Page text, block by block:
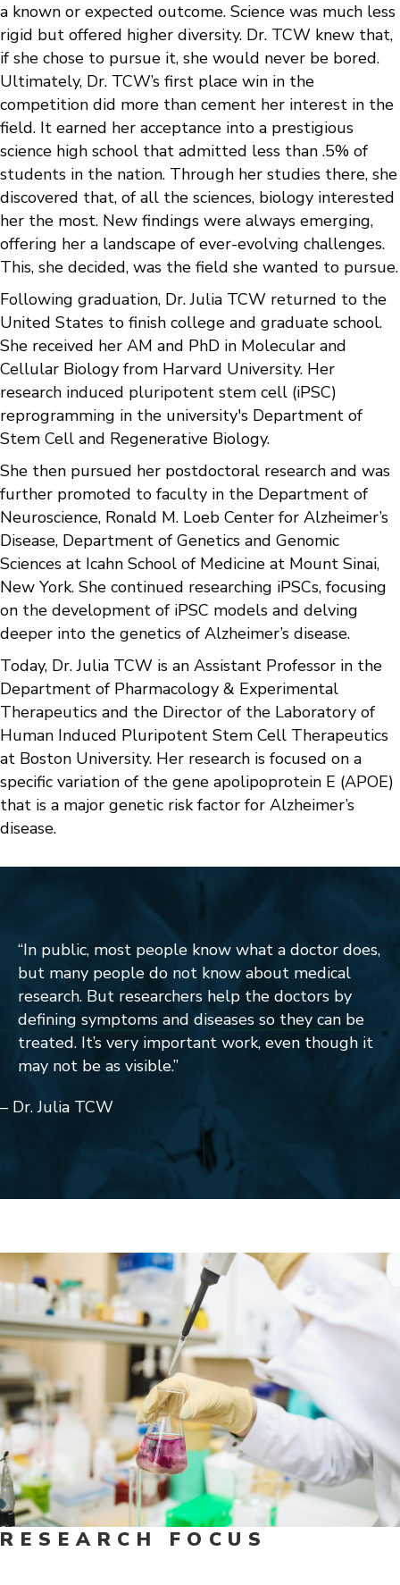
a known or expected outcome. Science was much less
rigid but offered higher diversity. Dr. TCW knew that,
if she chose to pursue it, she would never be bored.
Ultimately, Dr. TCW’s first place win in the
competition did more than cement her interest in the
field. It earned her acceptance into a prestigious
science high school that admitted less than .5% of
students in the nation. Through her studies there, she
discovered that, of all the sciences, biology interested
her the most. New findings were always emerging,
offering her a landscape of ever-evolving challenges.
This, she decided, was the field she wanted to pursue.
Following graduation, Dr. Julia TCW returned to the
United States to finish college and graduate school.
She received her AM and PhD in Molecular and
Cellular Biology from Harvard University. Her
research induced pluripotent stem cell (iPSC)
reprogramming in the university's Department of
Stem Cell and Regenerative Biology.
She then pursued her postdoctoral research and was
further promoted to faculty in the Department of
Neuroscience, Ronald M. Loeb Center for Alzheimer’s
Disease, Department of Genetics and Genomic
Sciences at Icahn School of Medicine at Mount Sinai,
New York. She continued researching iPSCs, focusing
on the development of iPSC models and delving
deeper into the genetics of Alzheimer’s disease.
Today, Dr. Julia TCW is an Assistant Professor in the
Department of Pharmacology & Experimental
Therapeutics and the Director of the Laboratory of
Human Induced Pluripotent Stem Cell Therapeutics
at Boston University. Her research is focused on a
specific variation of the gene apolipoprotein E (APOE)
that is a major genetic risk factor for Alzheimer’s
disease.
“In public, most people know what a doctor does,
but many people do not know about medical
research. But researchers help the doctors by
defining symptoms and diseases so they can be
treated. It’s very important work, even though it
may not be as visible.”
– Dr. Julia TCW
RESEARCH FOCUS